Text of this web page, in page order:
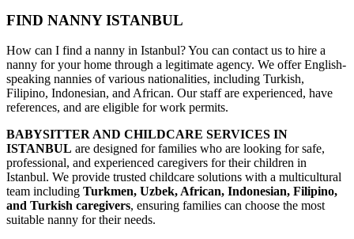
FIND NANNY ISTANBUL
How can I find a nanny in Istanbul? You can contact us to hire a
nanny for your home through a legitimate agency. We offer English-
speaking nannies of various nationalities, including Turkish,
Filipino, Indonesian, and African. Our staff are experienced, have
references, and are eligible for work permits.
BABYSITTER AND CHILDCARE SERVICES IN
ISTANBUL are designed for families who are looking for safe,
professional, and experienced caregivers for their children in
Istanbul. We provide trusted childcare solutions with a multicultural
team including Turkmen, Uzbek, African, Indonesian, Filipino,
and Turkish caregivers, ensuring families can choose the most
suitable nanny for their needs.